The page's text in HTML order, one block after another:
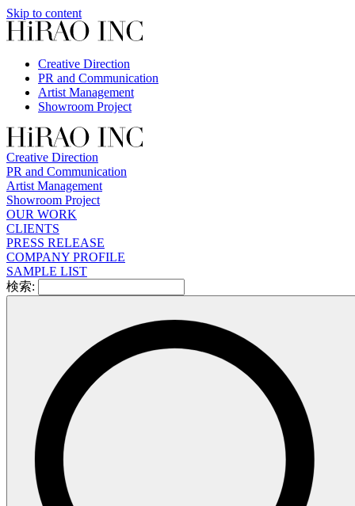
Skip to content
Creative Direction
PR and Communication
Artist Management
Showroom Project
Creative Direction
PR and Communication
Artist Management
Showroom Project
OUR WORK
CLIENTS
PRESS RELEASE
COMPANY PROFILE
SAMPLE LIST
検索: